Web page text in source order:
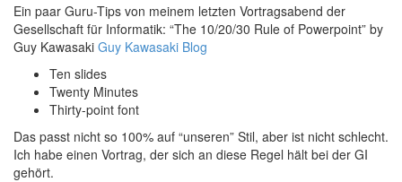
Ein paar Guru-Tips von meinem letzten Vortragsabend der
Gesellschaft für Informatik: “The 10/20/30 Rule of Powerpoint” by
Guy Kawasaki Guy Kawasaki Blog
Ten slides
Twenty Minutes
Thirty-point font
Das passt nicht so 100% auf “unseren” Stil, aber ist nicht schlecht.
Ich habe einen Vortrag, der sich an diese Regel hält bei der GI
gehört.